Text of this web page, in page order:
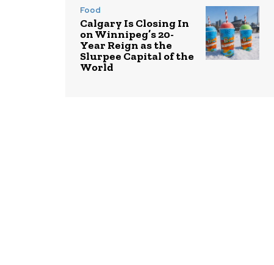
Food
Calgary Is Closing In
on Winnipeg’s 20-
Year Reign as the
Slurpee Capital of the
World